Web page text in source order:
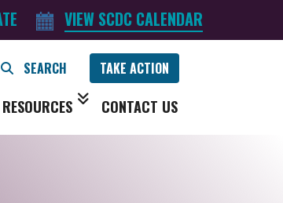
VIEW SCDC CALENDAR
TAKE ACTION
RESOURCES CONTACT US